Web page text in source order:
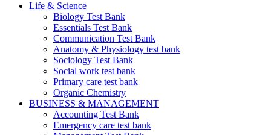
Life & Science
Biology Test Bank
Essentials Test Bank
Communication Test Bank
Anatomy & Physiology test bank
Sociology Test Bank
Social work test bank
Primary care test bank
Organic Chemistry
BUSINESS & MANAGEMENT
Accounting Test Bank
Emergency care test bank